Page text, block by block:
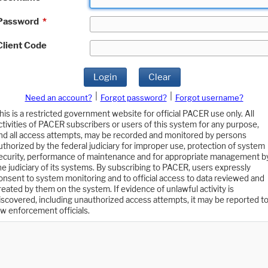
*
Code
Login Clear
Need an account? Forgot password?
Forgot username?
is a restricted government website for official PACER use only. All
of PACER subscribers or users of this system for any purpose,
all access attempts, may be recorded and monitored by persons
by the federal judiciary for improper use, protection of system
performance of maintenance and for appropriate management
judiciary of its systems. By subscribing to PACER, users expressly
to system monitoring and to official access to data reviewed and
by them on the system. If evidence of unlawful activity is
including unauthorized access attempts, it may be reported to
enforcement officials.